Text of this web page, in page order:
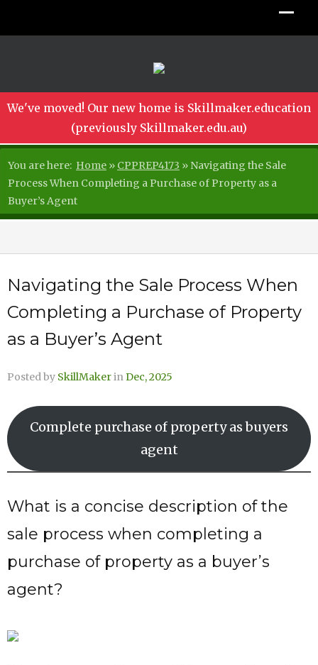
We've moved! Our new home is Skillmaker.education
(previously Skillmaker.edu.au)
You are here: Home » CPPREP4173 » Navigating the Sale
Process When Completing a Purchase of Property as a
Buyer’s Agent
Navigating the Sale Process When
Completing a Purchase of Property
as a Buyer’s Agent
Posted by SkillMakerinDec, 2025
Complete purchase of property as buyers
agent
What is a concise description of the
sale process when completing a
purchase of property as a buyer’s
agent?